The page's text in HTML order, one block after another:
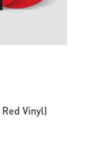
Vinyl)